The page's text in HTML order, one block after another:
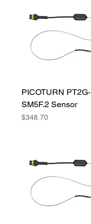
PICOTURN PT2G-
SM5F.2 Sensor
Price
$348.70